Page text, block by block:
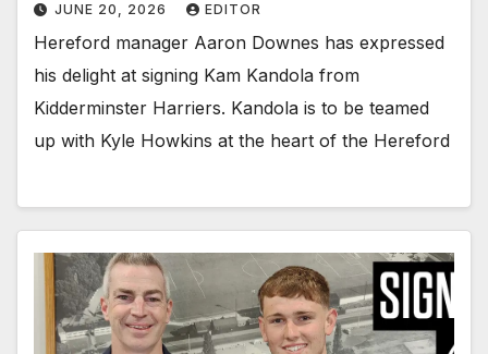
JUNE 20, 2026 EDITOR
Hereford manager Aaron Downes has expressed
his delight at signing Kam Kandola from
Kidderminster Harriers. Kandola is to be teamed
up with Kyle Howkins at the heart of the Hereford